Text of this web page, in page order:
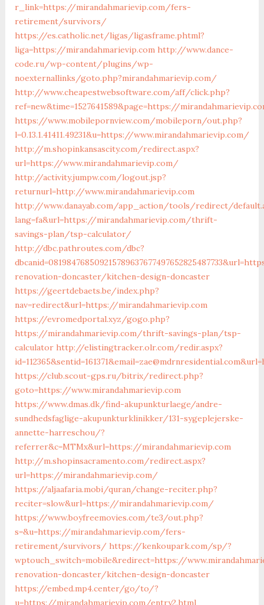
r_link=https://mirandahmarievip.com/fers-
retirement/survivors/
https://es.catholic.net/ligas/ligasframe.phtml?
liga=https://mirandahmarievip.com http://www.dance-
code.ru/wp-content/plugins/wp-
noexternallinks/goto.php?mirandahmarievip.com/
http://www.cheapestwebsoftware.com/aff/click.php?
ref=new&time=1527641589&page=https://
https://www.mobilepornview.com/mobileporn/out.php?
l=0.13.1.41411.49231&u=https://www.mirandahmarievip.com/
http://m.shopinkansascity.com/redirect.aspx?
url=https://www.mirandahmarievip.com/
http://activity.jumpw.com/logout.jsp?
returnurl=http://www.mirandahmarievip.com
http://www.danayab.com/app_action/tools/redirect/
lang=fa&url=https://mirandahmarievip.com/thrift-
savings-plan/tsp-calculator/
http://dbc.pathroutes.com/dbc?
renovation-doncaster/kitchen-design-doncaster
https://geertdebaets.be/index.php?
nav=redirect&url=https://mirandahmarievip.com
https://evromedportal.xyz/gogo.php?
https://mirandahmarievip.com/thrift-savings-plan/tsp-
calculator http://elistingtracker.olr.com/redir.aspx?
https://club.scout-gps.ru/bitrix/redirect.php?
goto=https://www.mirandahmarievip.com
https://www.dmas.dk/find-akupunkturlaege/andre-
sundhedsfaglige-akupunkturklinikker/131-sygeplejerske-
annette-harreschou/?
referrer&c=MTMx&url=https://mirandahmarievip.com
http://m.shopinsacramento.com/redirect.aspx?
url=https://mirandahmarievip.com/
https://aljaafaria.mobi/quran/change-reciter.php?
reciter=slow&url=https://mirandahmarievip.com/
https://www.boyfreemovies.com/te3/out.php?
s=&u=https://mirandahmarievip.com/fers-
retirement/survivors/ https://kenkoupark.com/sp/?
wptouch_switch=mobile&redirect=https://
renovation-doncaster/kitchen-design-doncaster
https://embed.mp4.center/go/to/?
u=https://mirandahmarievip.com/entry2.html